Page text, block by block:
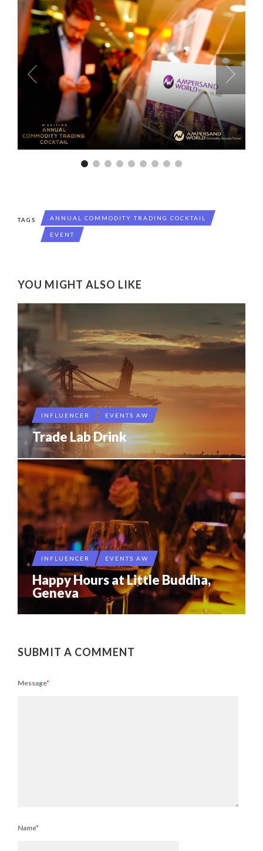
TAGS ANNUAL COMMODITY TRADING COCKTAIL
EVENT
YOU MIGHT ALSO LIKE
INFLUENCER EVENTS AW
Trade Lab Drink
INFLUENCER EVENTS AW
Happy Hours at Little Buddha,
Geneva
SUBMIT A COMMENT
Message*
Name*